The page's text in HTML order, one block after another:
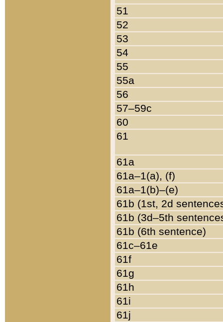
51
52
53
54
55
55a
56
57–59c
60
61
61a
61a–1(a), (f)
61a–1(b)–(e)
61b (1st, 2d
61b (3d–5th
61b (6th sentence)
61c–61e
61f
61g
61h
61i
61j